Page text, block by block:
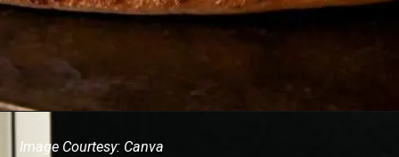
Image Courtesy: Canva